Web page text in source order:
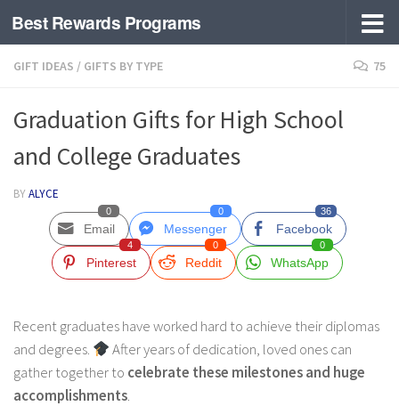
Skip to content
Best Rewards Programs
GIFT IDEAS / GIFTS BY TYPE 75
Graduation Gifts for High School
and College Graduates
BYALYCE
Email
0
Messenger
0
Facebook
36
Pinterest
4
Reddit
0
WhatsApp
0
Recent graduates have worked hard to achieve their diplomas
and degrees.
After years of dedication, loved ones can
gather together to celebrate these milestones and huge
accomplishments.